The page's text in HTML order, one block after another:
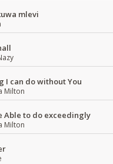
mlevi
I can do without You
Milton
Able to do exceedingly
Milton